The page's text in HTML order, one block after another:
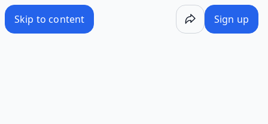
Skip to content Sign up